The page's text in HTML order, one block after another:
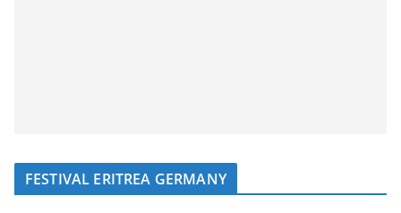
FESTIVAL ERITREA GERMANY